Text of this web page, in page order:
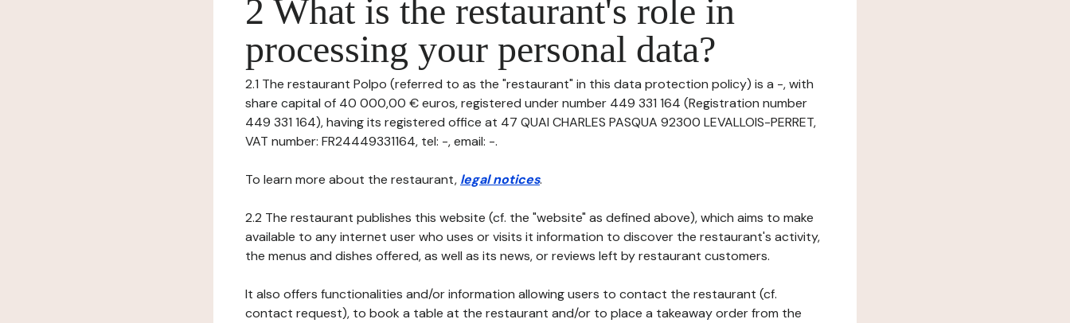
2 What is the restaurant's role in
processing your personal data?
2.1 The restaurant Polpo (referred to as the "restaurant" in this data protection policy) is a -, with
share capital of 40 000,00 € euros, registered under number 449 331 164 (Registration number
449 331 164), having its registered office at 47 QUAI CHARLES PASQUA 92300 LEVALLOIS-PERRET,
VAT number: FR24449331164, tel: -, email: -.
To learn more about the restaurant, legal notices.
2.2 The restaurant publishes this website (cf. the "website" as defined above), which aims to make
available to any internet user who uses or visits it information to discover the restaurant's activity,
the menus and dishes offered, as well as its news, or reviews left by restaurant customers.
It also offers functionalities and/or information allowing users to contact the restaurant (cf.
contact request), to book a table at the restaurant and/or to place a takeaway order from the